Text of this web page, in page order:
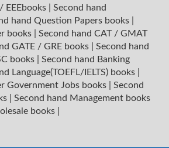
EEEbooks
Second hand
hand Question Papers books
books
Second hand CAT / GMAT
GATE / GRE books
Second hand
books
Second hand Banking
Language(TOEFL/IELTS) books
Government Jobs books
Second
Second hand Management books
books